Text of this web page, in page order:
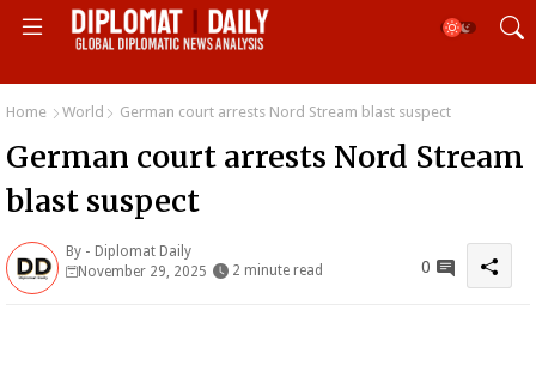
Home World German court arrests Nord Stream blast suspect
German court arrests Nord Stream
blast suspect
By - Diplomat Daily
November 29, 2025
2 minute read 0